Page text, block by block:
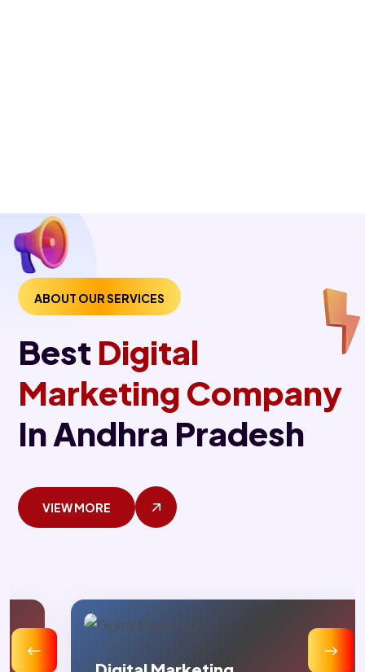
ABOUT OUR SERVICES
Best Digital
Marketing Company
In Andhra Pradesh
VIEW MORE